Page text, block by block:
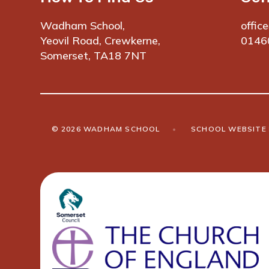
Wadham School,
Yeovil Road, Crewkerne,
Somerset, TA18 7NT
© 2026 WADHAM SCHOOL • SCHOOL